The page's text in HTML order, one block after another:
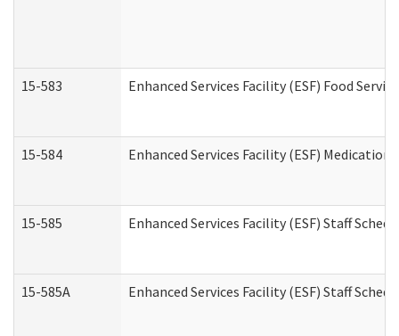
15-583 Enhanced Services Facility (ESF) Food
15-584 Enhanced Services Facility (ESF) Medication
15-585 Enhanced Services Facility (ESF) Staff
15-585A Enhanced Services Facility (ESF) Staff